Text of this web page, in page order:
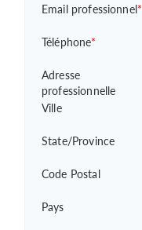
Email professionnel*
Téléphone*
Adresse
professionnelle
Ville
State/Province
Code Postal
Pays